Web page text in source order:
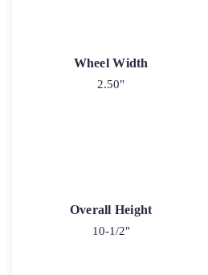
Wheel Width
2.50"
Overall Height
10-1/2"